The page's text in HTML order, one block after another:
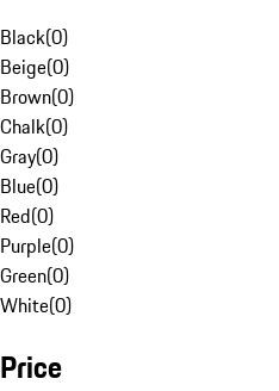
Black(0)
Beige(0)
Brown(0)
Chalk(0)
Gray(0)
Blue(0)
Red(0)
Purple(0)
Green(0)
White(0)
Price